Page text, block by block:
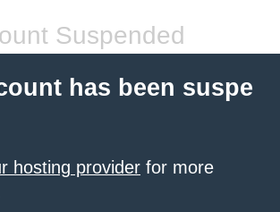
Suspended
has been suspe
hosting provider for more